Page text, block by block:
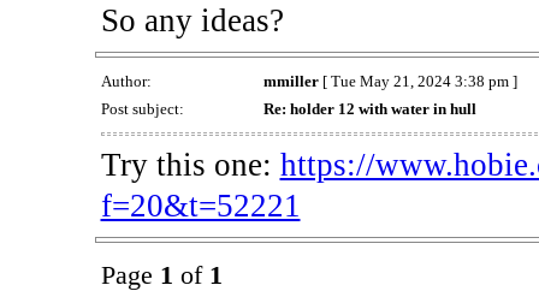
So any ideas?
Author: mmiller[ Tue May 21, 2024 3:38 pm ]
Post subject:
Re: holder 12 with water in hull
Try this one: https://
f=20&t=52221
Page 1 of 1